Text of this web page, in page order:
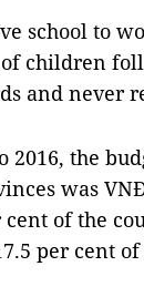
school to
children
and never
2016, the
was
of the
per cent